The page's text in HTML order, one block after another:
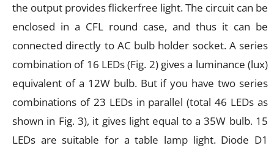
the output provides flickerfree light. The circuit can be
enclosed in a CFL round case, and thus it can be
connected directly to AC bulb holder socket. A series
combination of 16 LEDs (Fig. 2) gives a luminance (lux)
equivalent of a 12W bulb. But if you have two series
combinations of 23 LEDs in parallel (total 46 LEDs as
shown in Fig. 3), it gives light equal to a 35W bulb. 15
LEDs are suitable for a table lamp light. Diode D1